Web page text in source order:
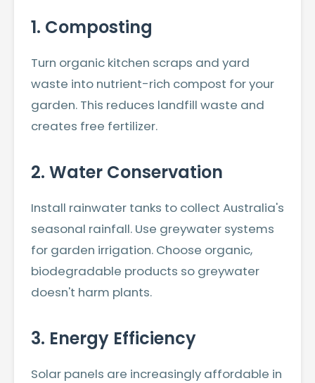
1. Composting
Turn organic kitchen scraps and yard
waste into nutrient-rich compost for your
garden. This reduces landfill waste and
creates free fertilizer.
2. Water Conservation
Install rainwater tanks to collect Australia's
seasonal rainfall. Use greywater systems
for garden irrigation. Choose organic,
biodegradable products so greywater
doesn't harm plants.
3. Energy Efficiency
Solar panels are increasingly affordable in